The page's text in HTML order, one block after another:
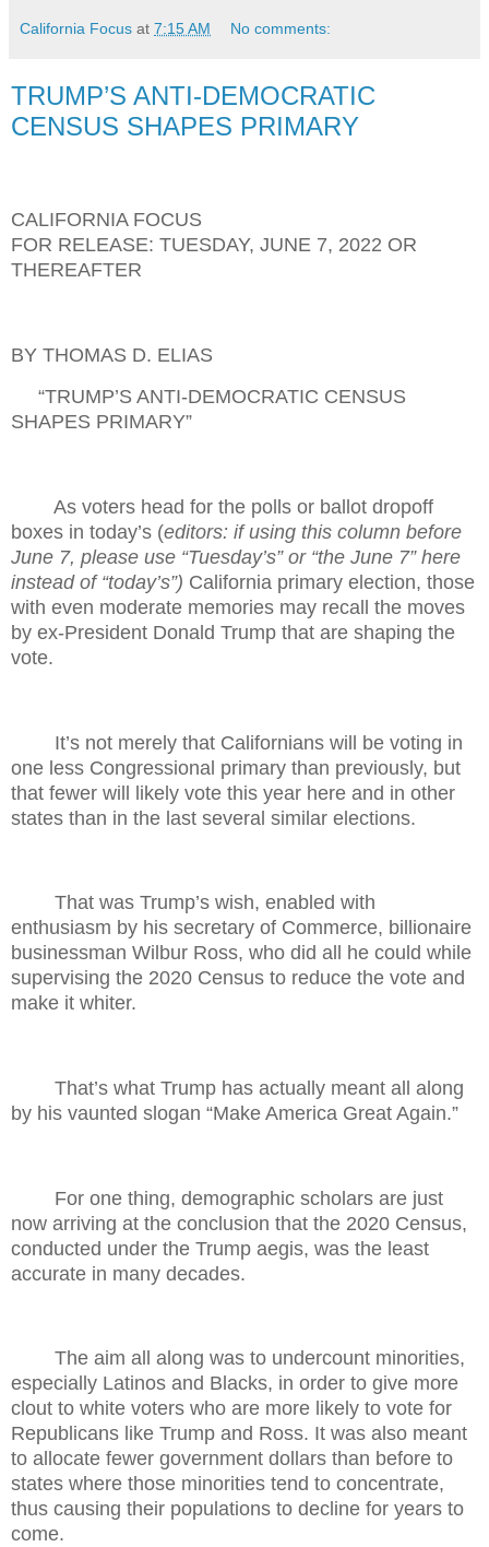
California Focus at 7:15 AM No comments:
TRUMP’S ANTI-DEMOCRATIC
CENSUS SHAPES PRIMARY
CALIFORNIA FOCUS
FOR RELEASE: TUESDAY, JUNE 7, 2022 OR
THEREAFTER
BY THOMAS D. ELIAS
“TRUMP’S ANTI-DEMOCRATIC CENSUS
SHAPES PRIMARY”
As voters head for the polls or ballot dropoff
boxes in today’s (editors: if using this column before
June 7, please use “Tuesday’s” or “the June 7” here
instead of “today’s”) California primary election, those
with even moderate memories may recall the moves
by ex-President Donald Trump that are shaping the
vote.
It’s not merely that Californians will be voting in
one less Congressional primary than previously, but
that fewer will likely vote this year here and in other
states than in the last several similar elections.
That was Trump’s wish, enabled with
enthusiasm by his secretary of Commerce, billionaire
businessman Wilbur Ross, who did all he could while
supervising the 2020 Census to reduce the vote and
make it whiter.
That’s what Trump has actually meant all along
by his vaunted slogan “Make America Great Again.”
For one thing, demographic scholars are just
now arriving at the conclusion that the 2020 Census,
conducted under the Trump aegis, was the least
accurate in many decades.
The aim all along was to undercount minorities,
especially Latinos and Blacks, in order to give more
clout to white voters who are more likely to vote for
Republicans like Trump and Ross. It was also meant
to allocate fewer government dollars than before to
states where those minorities tend to concentrate,
thus causing their populations to decline for years to
come.